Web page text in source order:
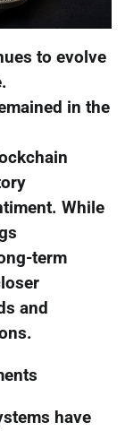
to evolve
in the
While
term
and
have